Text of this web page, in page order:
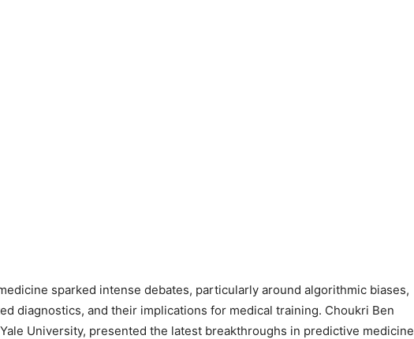
sparked intense debates, particularly around algorithmic biases,
diagnostics, and their implications for medical training. Choukri Ben
University, presented the latest breakthroughs in predictive medicine